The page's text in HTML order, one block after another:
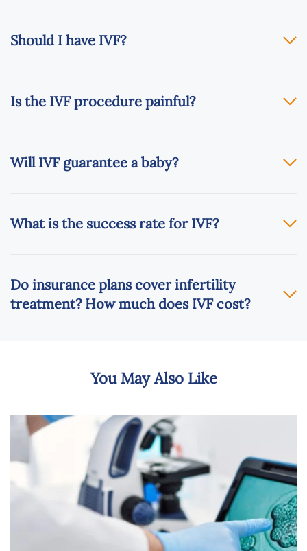
Should I have IVF?
Is the IVF procedure painful?
Will IVF guarantee a baby?
What is the success rate for IVF?
Do insurance plans cover infertility
treatment? How much does IVF cost?
You May Also Like